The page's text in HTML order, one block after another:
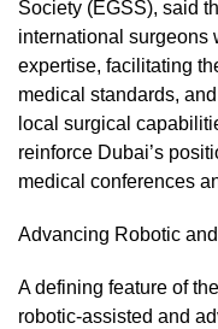
Society (EGSS), said
international surgeons
expertise, facilitating
medical standards,
local surgical
reinforce Dubai’s
medical conferences
Advancing Robotic
A defining feature of
robotic-assisted and